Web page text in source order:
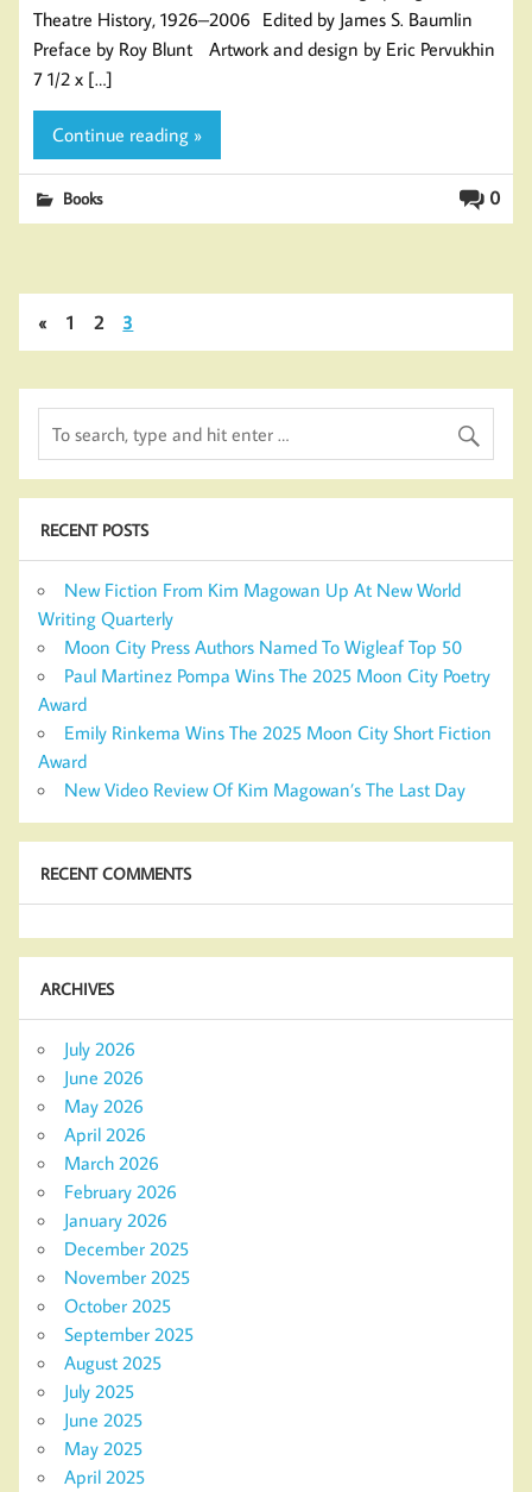
Theatre History, 1926–2006 Edited by James S. Baumlin
Preface by Roy Blunt Artwork and design by Eric Pervukhin
7 1/2 x […]
Continue reading »
0
Books
« 1 2 3
RECENT POSTS
New Fiction From Kim Magowan Up At New World
Writing Quarterly
Moon City Press Authors Named To Wigleaf Top 50
Paul Martinez Pompa Wins The 2025 Moon City Poetry
Award
Emily Rinkema Wins The 2025 Moon City Short Fiction
Award
New Video Review Of Kim Magowan’s The Last Day
RECENT COMMENTS
ARCHIVES
July 2026
June 2026
May 2026
April 2026
March 2026
February 2026
January 2026
December 2025
November 2025
October 2025
September 2025
August 2025
July 2025
June 2025
May 2025
April 2025